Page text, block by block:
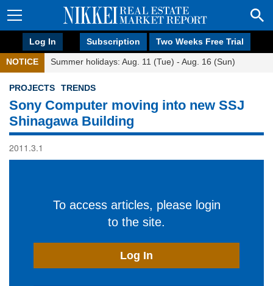
Log In Subscription Two Weeks Free Trial
NOTICE Summer holidays: Aug. 11 (Tue) - Aug. 16 (Sun)
PROJECTS TRENDS
Sony Computer moving into new SSJ
Shinagawa Building
2011.3.1
To access articles, please login
to the site.
Log In